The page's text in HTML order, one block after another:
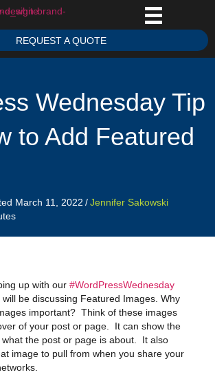
REQUEST A QUOTE
Wednesday Tip
to Add Featured
March 11, 2022 /Jennifer Sakowski
up with our #WordPressWednesday
will be discussing Featured Images. Why
important? Think of these images
of your post or page. It can show the
the post or page is about. It also
image to pull from when you share your